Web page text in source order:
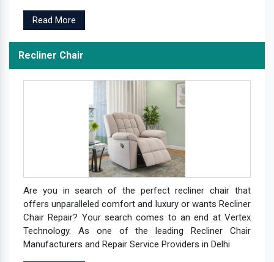
Read More
Recliner Chair
Are you in search of the perfect recliner chair that
offers unparalleled comfort and luxury or wants Recliner
Chair Repair? Your search comes to an end at Vertex
Technology. As one of the leading Recliner Chair
Manufacturers and Repair Service Providers in Delhi